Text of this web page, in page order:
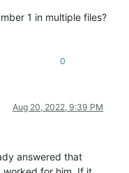
1 in multiple files?
0
Aug 20, 2022, 9:39 PM
answered that